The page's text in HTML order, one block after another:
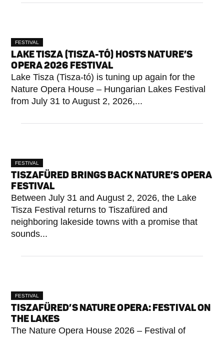
FESTIVAL
LAKE TISZA (TISZA-TÓ) HOSTS NATURE’S
OPERA 2026 FESTIVAL
Lake Tisza (Tisza-tó) is tuning up again for the
Nature Opera House – Hungarian Lakes Festival
from July 31 to August 2, 2026,...
FESTIVAL
TISZAFÜRED BRINGS BACK NATURE’S OPERA
FESTIVAL
Between July 31 and August 2, 2026, the Lake
Tisza Festival returns to Tiszafüred and
neighboring lakeside towns with a promise that
sounds...
FESTIVAL
TISZAFÜRED’S NATURE OPERA: FESTIVAL ON
THE LAKES
The Nature Opera House 2026 – Festival of